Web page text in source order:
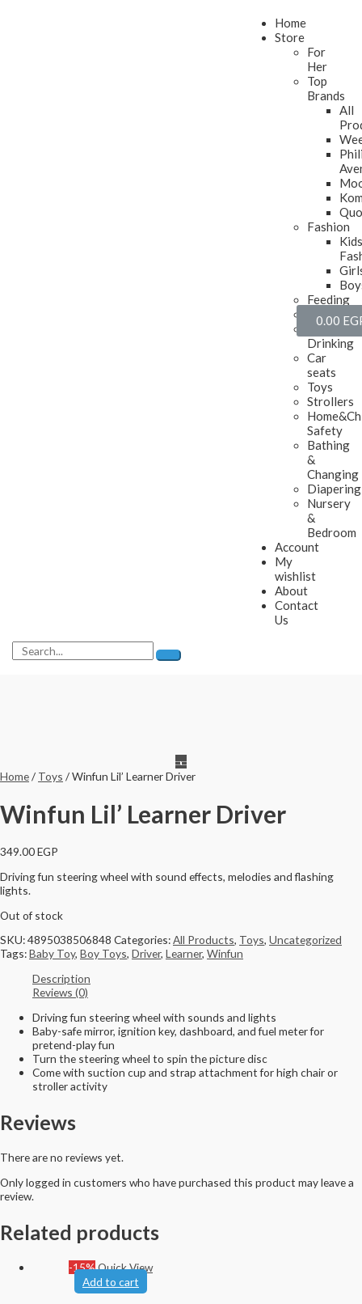
Home
Store
For
Her
Top
Brands
All
Fashion
Feeding
Soothing
Toddler
Drinking
Car
seats
Toys
Strollers
Safety
Bathing
&
Changing
Diapering
Nursery
&
Bedroom
Account
My
wishlist
About
Contact
Us
0.00
Home/ Toys / Winfun Lil’ Learner Driver
Winfun Lil’ Learner Driver
349.00EGP
Driving fun steering wheel with sound effects, melodies and flashing
lights.
Out of stock
SKU:4895038506848 Categories:All Products, Toys, Uncategorized
Tags:Baby Toy, Boy Toys, Driver, Learner, Winfun
Description
Reviews (0)
Driving fun steering wheel with sounds and lights
Baby-safe mirror, ignition key, dashboard, and fuel meter for
pretend-play fun
Turn the steering wheel to spin the picture disc
Come with suction cup and strap attachment for high chair or
stroller activity
Reviews
There are no reviews yet.
Only logged in customers who have purchased this product may leave a
review.
Related products
-15%Quick View
Add to cart